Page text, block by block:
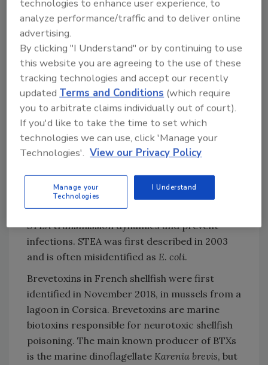
who were exposed to vitamin D from food
supplements. The technical report notes the
presence of food supplements containing
different concentrations/dosages of vitamin
D on the European market.
Additionally, with respect to STEA, several
studies have examined its environmental
prevalence, detection possibilities, genomes,
and pathogenicity potential. Thepathogen
pigs, cats, and birds, but the natural reservoir
E. albertiiis still unclear, and discovering
this information is essential to determine
STEA transmission dynamics and prevent
infections. STEA was first described in 2003
and is often misidentified as E. coli.
Brevetoxins in French shellfish were first
identified in November 2018, in mussels from a
lagoon in Corsica. Brevetoxins are marine
biotoxins responsible for neurotoxic shellfish
poisoning. The main known producer of BTXs
is the marine dinoflagellate Karenia brevis, but
technologies to enhance user experience, to
analyze performance/traffic and to deliver online
advertising.
By clicking "I Understand" or by continuing to use
this website you are agreeing to the use of these
tracking technologies and accept our recently
updatedTerms and Conditions (which require
you to arbitrate claims individually out of court).
If you'd like to take the time to set which
technologies we can use, click 'Manage your
Technologies'. View our Privacy Policy
Manage your
Technologies
I Understand